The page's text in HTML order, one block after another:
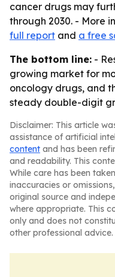
cancer drugs may
through 2030. - More
full report and a free
The bottom line: -
growing market for
oncology drugs, and
steady double-digit
Disclaimer: This article
assistance of artificial
content and has been
and readability. This
While care has been
inaccuracies or
original source and
where appropriate. This
only and does not
other professional advice.